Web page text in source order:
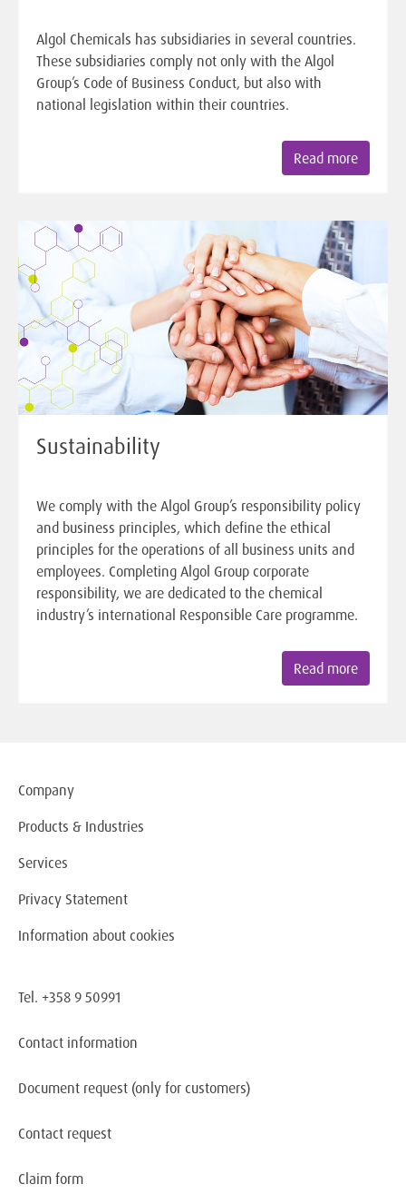
Algol Chemicals has subsidiaries in several countries.
These subsidiaries comply not only with the Algol
Group’s Code of Business Conduct, but also with
national legislation within their countries.
Read more
Sustainability
We comply with the Algol Group’s responsibility policy
and business principles, which define the ethical
principles for the operations of all business units and
employees. Completing Algol Group corporate
responsibility, we are dedicated to the chemical
industry’s international Responsible Care programme.
Read more
Company
Products & Industries
Services
Privacy Statement
Information about cookies
Tel. +358 9 50991
Contact information
Document request (only for customers)
Contact request
Claim form